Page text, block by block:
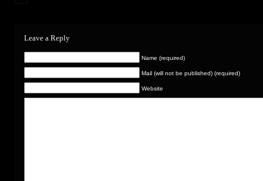
Leave a Reply
Name (required)
Mail (will not be published) (required)
Website